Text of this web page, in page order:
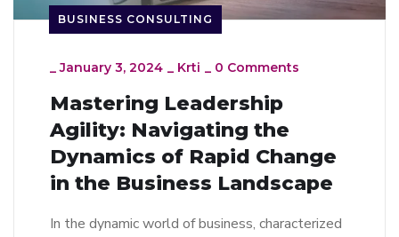
BUSINESS CONSULTING
_January 3, 2024 Krti 0 Comments
Mastering Leadership
Agility: Navigating the
Dynamics of Rapid Change
in the Business Landscape
In the dynamic world of business, characterized